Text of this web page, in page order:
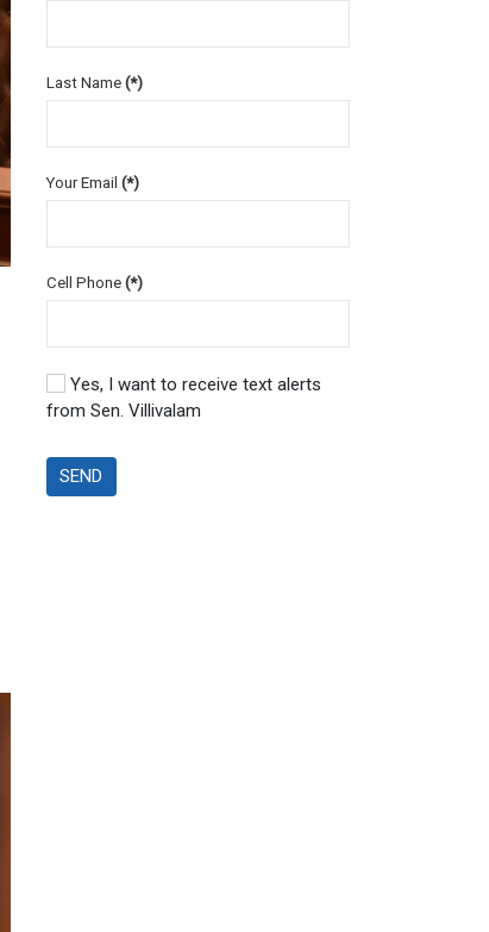
Last Name (*)
Your Email (*)
Cell Phone (*)
Yes, I want to receive text alerts
from Sen. Villivalam
SEND